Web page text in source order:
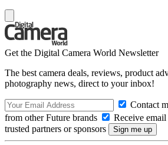
Get the Digital Camera World Newsletter
The best camera deals, reviews, product
photography news, direct to your inbox!
Contact
from other Future brands
Receive
trusted partners or sponsors